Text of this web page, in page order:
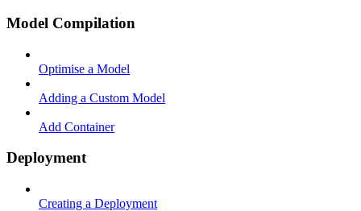
Model Compilation
Optimise a Model
Adding a Custom Model
Add Container
Deployment
Creating a Deployment